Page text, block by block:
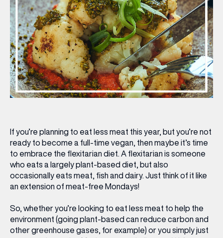
BRAND DIRECTORY
MERKUR CASINO
Terms & Conditions Privacy Policy
If you’re planning to eat less meat this year, but you’re not
ready to become a full-time vegan, then maybe it’s time
to embrace the flexitarian diet. A flexitarian is someone
who eats a largely plant-based diet, but also
occasionally eats meat, fish and dairy. Just think of it like
an extension of meat-free Mondays!
So, whether you’re looking to eat less meat to help the
environment (going plant-based can reduce carbon and
other greenhouse gases, for example) or you simply just